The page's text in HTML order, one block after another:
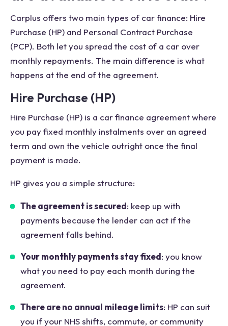
Carplus offers two main types of car finance: Hire
Purchase (HP) and Personal Contract Purchase
(PCP). Both let you spread the cost of a car over
monthly repayments. The main difference is what
happens at the end of the agreement.
Hire Purchase (HP)
Hire Purchase (HP) is a car finance agreement where
you pay fixed monthly instalments over an agreed
term and own the vehicle outright once the final
payment is made.
HP gives you a simple structure:
The agreement is secured: keep up with
payments because the lender can act if the
agreement falls behind.
Your monthly payments stay fixed: you know
what you need to pay each month during the
agreement.
There are no annual mileage limits: HP can suit
you if your NHS shifts, commute, or community